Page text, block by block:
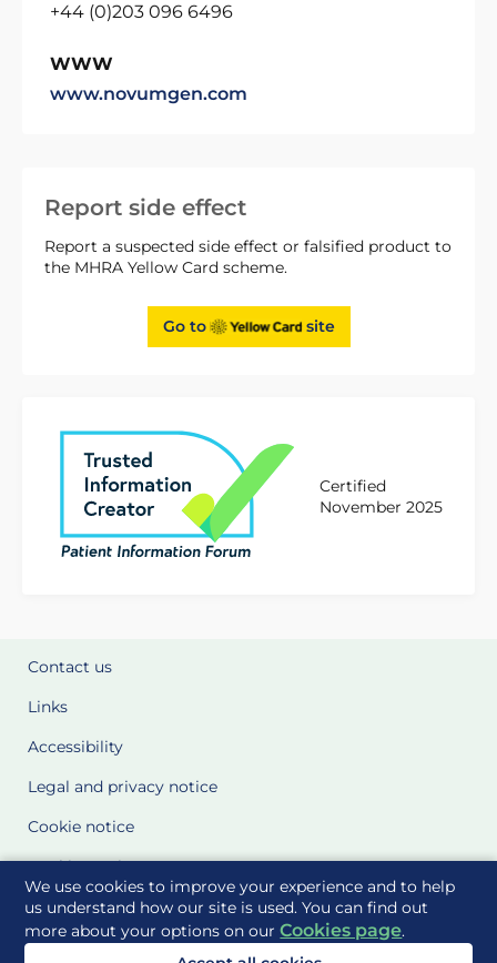
We use cookies to improve your experience and to help
us understand how our site is used. You can find out
more about your options on ourCookies page.
Report side effect
Report a suspected side effect or falsified product to
the MHRA Yellow Card scheme.
Go to site
Certified
November 2025
+44 (0)203 096 6496
WWW
www.novumgen.com
Contact us
Links
Accessibility
Legal and privacy notice
Cookie notice
Cookie Settings
Glossary
Site Maps